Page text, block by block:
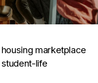
marketplace
life